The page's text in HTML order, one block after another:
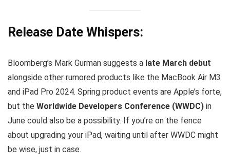
Release Date Whispers:
Bloomberg’s Mark Gurman suggests a late March debut
alongside other rumored products like the MacBook Air M3
and iPad Pro 2024. Spring product events are Apple’s forte,
but the Worldwide Developers Conference (WWDC) in
June could also be a possibility. If you’re on the fence
about upgrading your iPad, waiting until after WWDC might
be wise, just in case.